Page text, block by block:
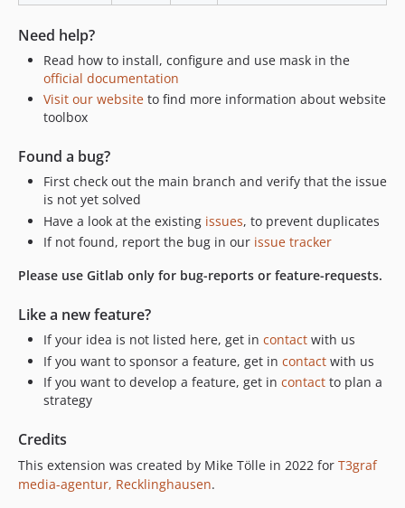
Need help?
Read how to install, configure and use mask in the
official documentation
Visit our website to find more information about website
toolbox
Found a bug?
First check out the main branch and verify that the issue
is not yet solved
Have a look at the existing issues, to prevent duplicates
If not found, report the bug in our issue tracker
Please use Gitlab only for bug-reports or feature-requests.
Like a new feature?
If your idea is not listed here, get in contact with us
If you want to sponsor a feature, get in contact with us
If you want to develop a feature, get in contact to plan a
strategy
Credits
This extension was created by Mike Tölle in 2022 for T3graf
media-agentur, Recklinghausen.